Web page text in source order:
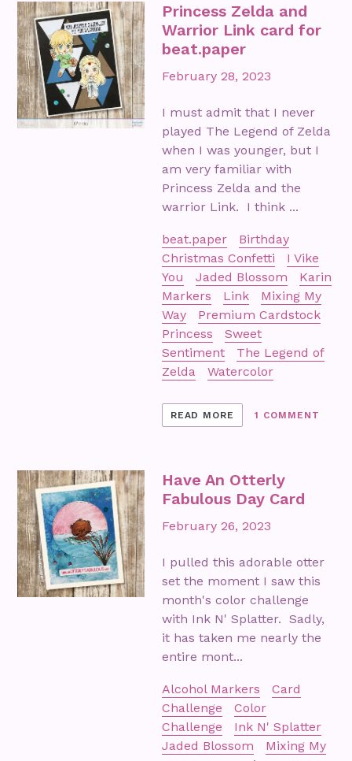
Princess Zelda and
Warrior Link card for
beat.paper
February 28, 2023
I must admit that I never
played The Legend of Zelda
when I was younger, but I
am very familiar with
Princess Zelda and the
warrior Link. I think ...
beat.paper
Birthday
Christmas Confetti
I Vike
You
Jaded Blossom
Karin
Markers
Link
Mixing My
Way
Premium Cardstock
Princess
Sweet
Sentiment
The Legend of
Zelda
Watercolor
READ MORE 1 COMMENT
Have An Otterly
Fabulous Day Card
February 26, 2023
I pulled this adorable otter
set the moment I saw this
month's color challenge
with Ink N' Splatter. Sadly,
it has taken me nearly the
entire mont...
Alcohol Markers
Card
Challenge
Color
Challenge
Ink N' Splatter
Jaded Blossom
Mixing My